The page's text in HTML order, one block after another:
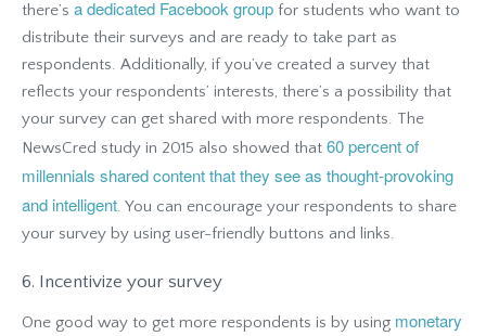
there’s a dedicated Facebook group for students who want to
distribute their surveys and are ready to take part as
respondents. Additionally, if you’ve created a survey that
reflects your respondents’ interests, there’s a possibility that
your survey can get shared with more respondents. The
NewsCred study in 2015 also showed that 60 percent of
millennials shared content that they see as thought-provoking
and intelligent. You can encourage your respondents to share
your survey by using user-friendly buttons and links.
6. Incentivize your survey
One good way to get more respondents is by using monetary